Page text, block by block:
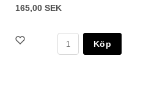
165,00 SEK
Köp